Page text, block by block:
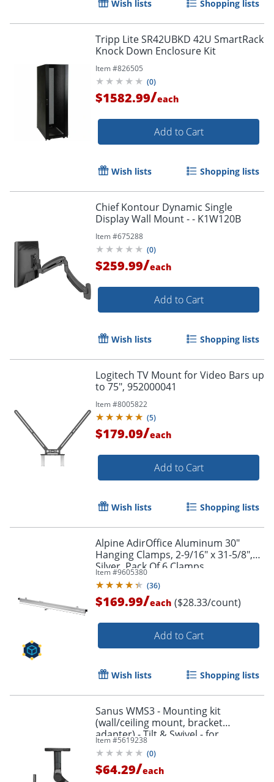
Wish lists Shopping lists
Tripp Lite SR42UBKD 42U SmartRack
Knock Down Enclosure Kit
Item #826505
(0)
$1582.99/each
Add to Cart
Wish lists Shopping lists
Chief Kontour Dynamic Single
Display Wall Mount - - K1W120B
Item #675288
(0)
$259.99/each
Add to Cart
Wish lists Shopping lists
Logitech TV Mount for Video Bars up
to 75", 952000041
Item #8005822
(5)
$179.09/each
Add to Cart
Wish lists Shopping lists
Alpine AdirOffice Aluminum 30"
Hanging Clamps, 2-9/16" x 31-5/8",
Silver, Pack Of 6 Clamps
Item #9605380
(36)
$169.99/each ($28.33/count)
Add to Cart
Wish lists Shopping lists
Sanus WMS3 - Mounting kit
(wall/ceiling mount, bracket
adapter) - Tilt & Swivel - for
speaker(s) - black
Item #5619238
(0)
$64.29/each